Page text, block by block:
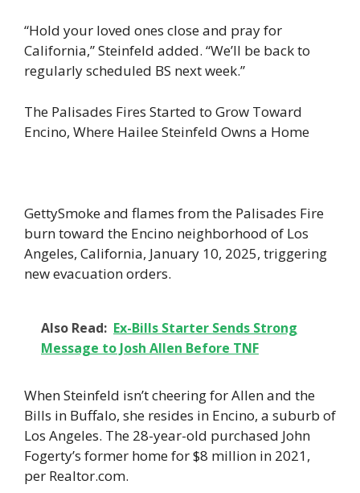
“Hold your loved ones close and pray for
California,” Steinfeld added. “We’ll be back to
regularly scheduled BS next week.”
The Palisades Fires Started to Grow Toward
Encino, Where Hailee Steinfeld Owns a Home
GettySmoke and flames from the Palisades Fire
burn toward the Encino neighborhood of Los
Angeles, California, January 10, 2025, triggering
new evacuation orders.
Also Read: Ex-Bills Starter Sends Strong
Message to Josh Allen Before TNF
When Steinfeld isn’t cheering for Allen and the
Bills in Buffalo, she resides in Encino, a suburb of
Los Angeles. The 28-year-old purchased John
Fogerty’s former home for $8 million in 2021,
per Realtor.com.